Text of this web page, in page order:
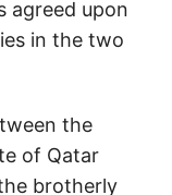
agreed upon
in the two
the
of Qatar
brotherly